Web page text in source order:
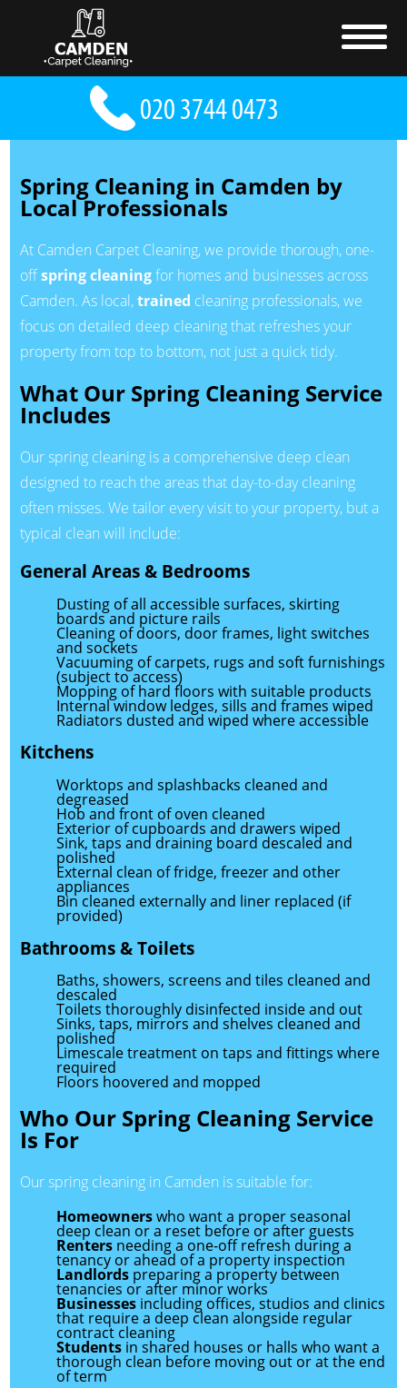
Spring Cleaning in Camden by
Local Professionals
At Camden Carpet Cleaning, we provide thorough, one-
offspring cleaningfor homes and businesses across
Camden. As local,trained cleaning professionals, we
focus on detailed deep cleaning that refreshes your
property from top to bottom, not just a quick tidy.
What Our Spring Cleaning Service
Includes
Our spring cleaning is a comprehensive deep clean
designed to reach the areas that day-to-day cleaning
often misses. We tailor every visit to your property, but a
typical clean will include:
General Areas & Bedrooms
Dusting of all accessible surfaces, skirting
boards and picture rails
Cleaning of doors, door frames, light switches
and sockets
Vacuuming of carpets, rugs and soft furnishings
(subject to access)
Mopping of hard floors with suitable products
Internal window ledges, sills and frames wiped
Radiators dusted and wiped where accessible
Kitchens
Worktops and splashbacks cleaned and
degreased
Hob and front of oven cleaned
Exterior of cupboards and drawers wiped
Sink, taps and draining board descaled and
polished
External clean of fridge, freezer and other
appliances
Bin cleaned externally and liner replaced (if
provided)
Bathrooms & Toilets
Baths, showers, screens and tiles cleaned and
descaled
Toilets thoroughly disinfected inside and out
Sinks, taps, mirrors and shelves cleaned and
polished
Limescale treatment on taps and fittings where
required
Floors hoovered and mopped
Who Our Spring Cleaning Service
Is For
Our spring cleaning in Camden is suitable for:
Homeownerswho want a proper seasonal
deep clean or a reset before or after guests
Rentersneeding a one-off refresh during a
tenancy or ahead of a property inspection
Landlordspreparing a property between
tenancies or after minor works
Businessesincluding offices, studios and clinics
that require a deep clean alongside regular
contract cleaning
Studentsin shared houses or halls who want a
thorough clean before moving out or at the end
of term